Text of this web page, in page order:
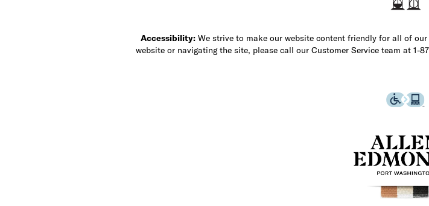
Accessibility: We strive to make our website content friendly for all of
website or navigating the site, please call our Customer Service team at 1-